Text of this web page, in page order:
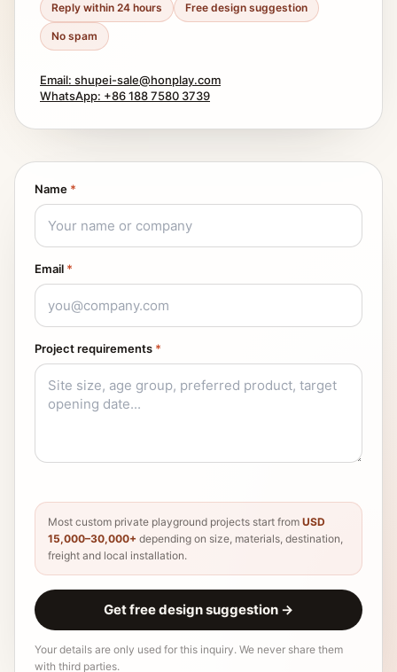
Reply within 24 hours Free design suggestion
No spam
Email: shupei-sale@honplay.com
WhatsApp: +86 188 7580 3739
Name *
Email *
Project requirements *
Most custom private playground projects start from USD
15,000–30,000+ depending on size, materials, destination,
freight and local installation.
Get free design suggestion →
Your details are only used for this inquiry. We never share them
with third parties.